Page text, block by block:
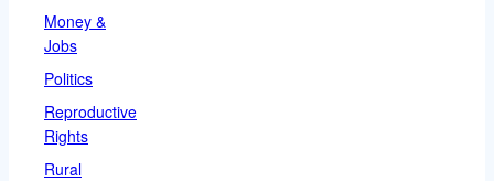
Money &
Jobs
Politics
Reproductive
Rights
Rural